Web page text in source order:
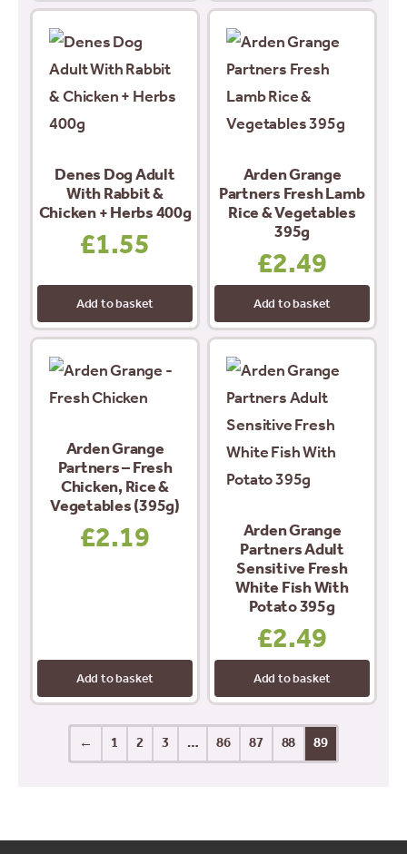
Denes Dog Adult
With Rabbit &
Chicken + Herbs 400g
£1.55
Add to basket
Arden Grange
Partners Fresh Lamb
Rice & Vegetables
395g
£2.49
Add to basket
Arden Grange
Partners – Fresh
Chicken, Rice &
Vegetables (395g)
£2.19
Add to basket
Arden Grange
Partners Adult
Sensitive Fresh
White Fish With
Potato 395g
£2.49
Add to basket
← 1 2 3 … 86 87 88 89